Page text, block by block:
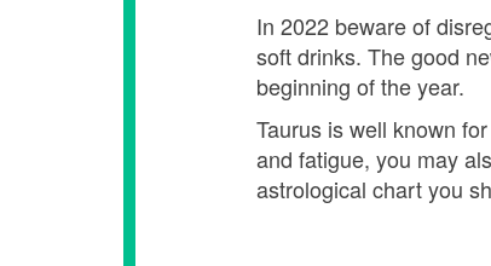
In 2022 beware of
soft drinks. The good
beginning of the year.
Taurus is well known
and fatigue, you may
astrological chart you